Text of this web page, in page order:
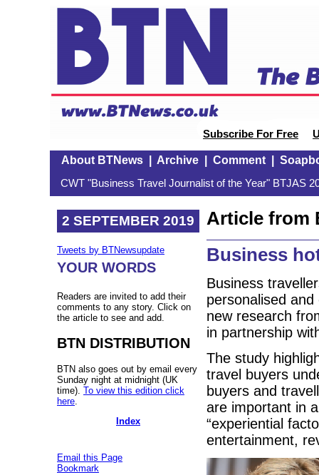
Subscribe For Free
About BTNews| Archive| Comment|
CWT "Business Travel Journalist of the Year" BTJAS
2 SEPTEMBER 2019
Tweets by BTNewsupdate
YOUR WORDS
Readers are invited to add their
comments to any story. Click on
the article to see and add.
BTN DISTRIBUTION
BTN also goes out by email every
Sunday night at midnight (UK
time). To view this edition click
here
Index
Email this Page
Bookmark
Article from
Business
Business
personalised
new research
in partnership
The study
travel buyers
buyers and
are important in
“experiential
entertainment,